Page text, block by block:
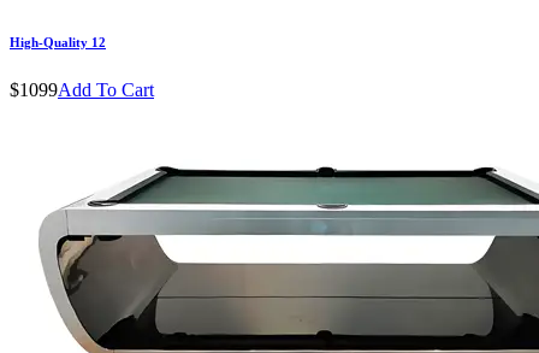
High-Quality 12
$1099Add To Cart